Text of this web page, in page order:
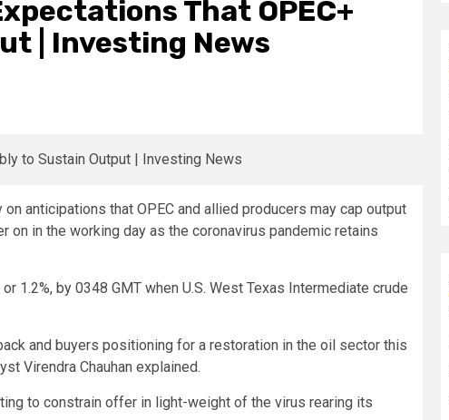
That OPEC+
| Investing News
anticipations that OPEC and allied producers may cap output
on in the working day as the coronavirus pandemic retains
1.2%, by 0348 GMT when U.S. West Texas Intermediate crude
and buyers positioning for a restoration in the oil sector this
Virendra Chauhan explained.
to constrain offer in light-weight of the virus rearing its